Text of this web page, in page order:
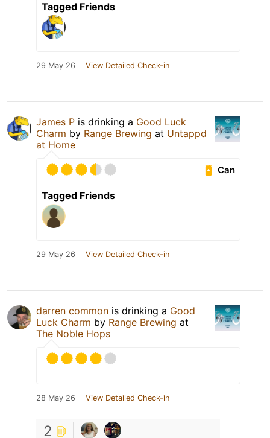
Tagged Friends
29 May 26 View Detailed Check-in
James P is drinking a Good Luck
Charm by Range Brewing at Untappd
at Home
Can
Tagged Friends
29 May 26 View Detailed Check-in
darren common is drinking a Good
Luck Charm by Range Brewing at
The Noble Hops
28 May 26 View Detailed Check-in
2